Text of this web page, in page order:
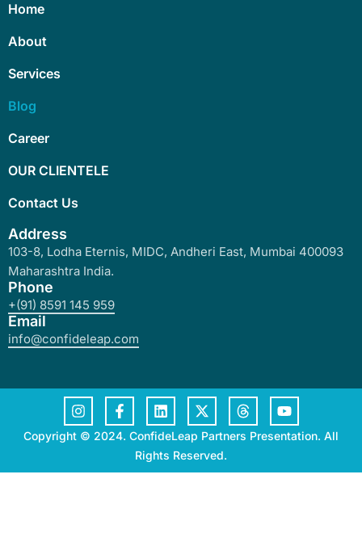
Home
About
Services
Blog
Career
OUR CLIENTELE
Contact Us
Address
103-8, Lodha Eternis, MIDC, Andheri East, Mumbai 400093
Maharashtra India.
Phone
+(91) 8591 145 959
Email
info@confideleap.com
Copyright © 2024. ConfideLeap Partners Presentation. All
Rights Reserved.